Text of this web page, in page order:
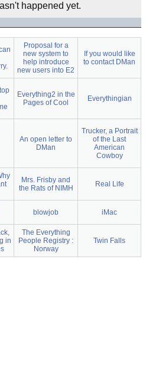
happened yet.
Proposal for a
new system to
help introduce
new users into E2
If you would like
to contact DMan
Everything2 in the
Pages of Cool
Everythingian
An open letter to
DMan
Trucker, a Portrait
of the Last
American
Cowboy
Mrs. Frisby and
the Rats of NIMH
Real Life
blowjob iMac
in
The Everything
People Registry :
Norway
Twin Falls